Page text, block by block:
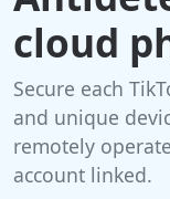
cloud
Secure each
and unique
remotely
account linked.